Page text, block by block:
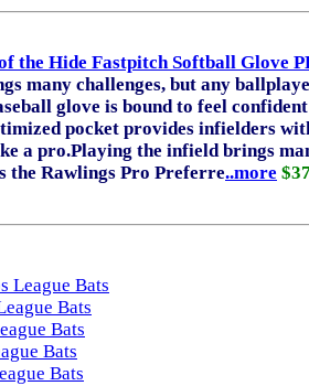
the Hide Fastpitch Softball Glove
many challenges, but any
glove is bound to feel
pocket provides infielders
a pro.Playing the infield brings
the Rawlings Pro Preferre..more
League Bats
Bats
Bats
Bats
Bats